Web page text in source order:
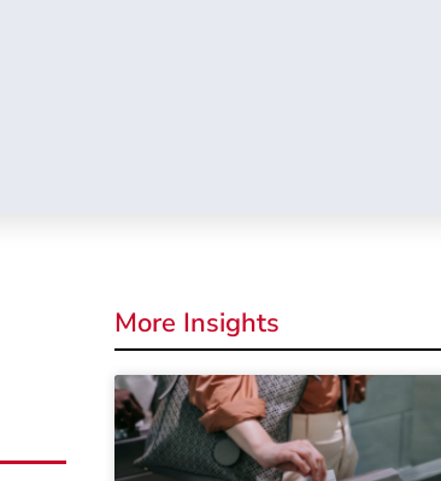
More Insights